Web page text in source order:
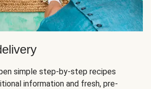
simple step-by-step recipes
information and fresh, pre-